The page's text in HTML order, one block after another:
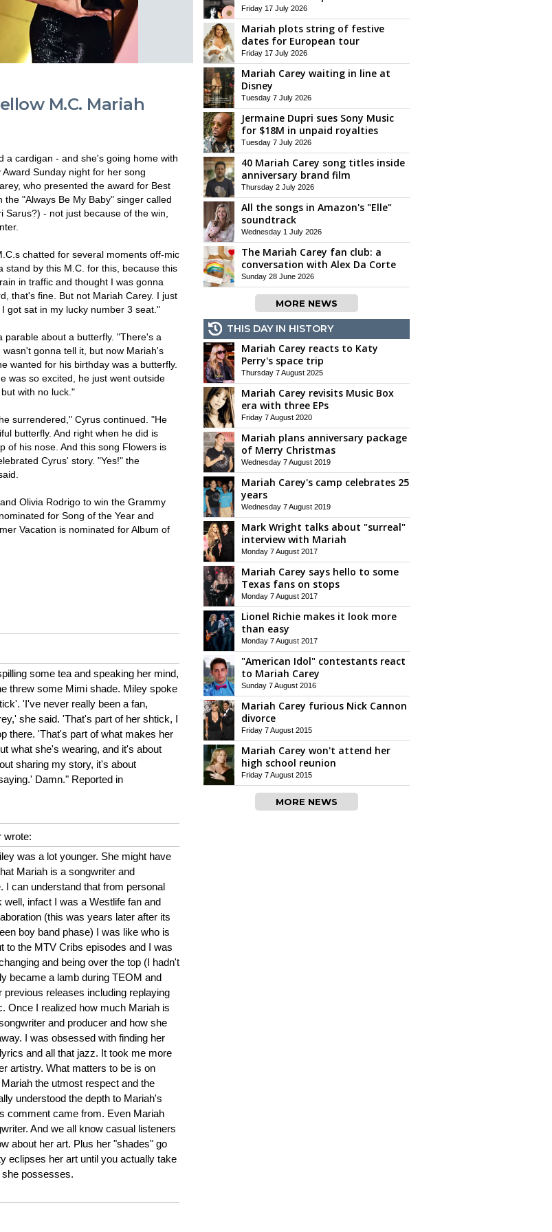
M.C. Mariah
a cardigan - and she's going home with
Sunday night for her song
who presented the award for Best
"Always Be My Baby" singer called
- not just because of the win,
chatted for several moments off-mic
stand by this M.C. for this, because this
in traffic and thought I was gonna
that's fine. But not Mariah Carey. I just
got sat in my lucky number 3 seat."
parable about a butterfly. "There's a
gonna tell it, but now Mariah's
wanted for his birthday was a butterfly.
was so excited, he just went outside
with no luck."
surrendered," Cyrus continued. "He
butterfly. And right when he did is
of his nose. And this song Flowers is
Cyrus' story. "Yes!" the
Olivia Rodrigo to win the Grammy
for Song of the Year and
Vacation is nominated for Album of
some tea and speaking her mind,
threw some Mimi shade. Miley spoke
'I've never really been a fan,
she said. 'That's part of her shtick, I
there. 'That's part of what makes her
what she's wearing, and it's about
sharing my story, it's about
Damn." Reported in
wrote:
was a lot younger. She might have
Mariah is a songwriter and
I can understand that from personal
infact I was a Westlife fan and
(this was years later after its
boy band phase) I was like who is
to the MTV Cribs episodes and I was
and being over the top (I hadn't
became a lamb during TEOM and
releases including replaying
Once I realized how much Mariah is
and producer and how she
I was obsessed with finding her
and all that jazz. It took me more
artistry. What matters to be is on
the utmost respect and the
understood the depth to Mariah's
comment came from. Even Mariah
And we all know casual listeners
about her art. Plus her "shades" go
eclipses her art until you actually take
possesses.
Friday 17 July 2026
Mariah plots string of festive
dates for European tour
Friday 17 July 2026
Mariah Carey waiting in line at
Disney
Tuesday 7 July 2026
Jermaine Dupri sues Sony Music
for $18M in unpaid royalties
Tuesday 7 July 2026
40 Mariah Carey song titles inside
anniversary brand film
Thursday 2 July 2026
All the songs in Amazon's "Elle"
soundtrack
Wednesday 1 July 2026
The Mariah Carey fan club: a
conversation with Alex Da Corte
Sunday 28 June 2026
MORE NEWS
THIS DAY IN HISTORY
Mariah Carey reacts to Katy
Perry's space trip
Thursday 7 August 2025
Mariah Carey revisits Music Box
era with three EPs
Friday 7 August 2020
Mariah plans anniversary package
of Merry Christmas
Wednesday 7 August 2019
Mariah Carey's camp celebrates 25
years
Wednesday 7 August 2019
Mark Wright talks about "surreal"
interview with Mariah
Monday 7 August 2017
Mariah Carey says hello to some
Texas fans on stops
Monday 7 August 2017
Lionel Richie makes it look more
than easy
Monday 7 August 2017
"American Idol" contestants react
to Mariah Carey
Sunday 7 August 2016
Mariah Carey furious Nick Cannon
divorce
Friday 7 August 2015
Mariah Carey won't attend her
high school reunion
Friday 7 August 2015
MORE NEWS